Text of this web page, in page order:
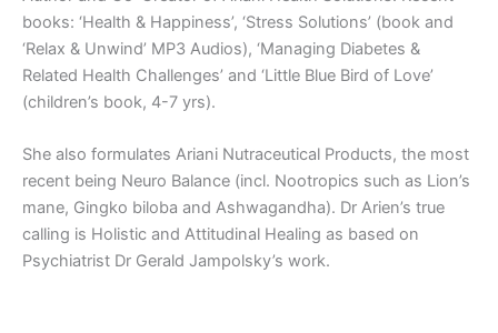
books: ‘Health & Happiness’, ‘Stress Solutions’ (book and
‘Relax & Unwind’ MP3 Audios), ‘Managing Diabetes &
Related Health Challenges’ and ‘Little Blue Bird of Love’
(children’s book, 4-7 yrs).
She also formulates Ariani Nutraceutical Products, the most
recent being Neuro Balance (incl. Nootropics such as Lion’s
mane, Gingko biloba and Ashwagandha). Dr Arien’s true
calling is Holistic and Attitudinal Healing as based on
Psychiatrist Dr Gerald Jampolsky’s work.